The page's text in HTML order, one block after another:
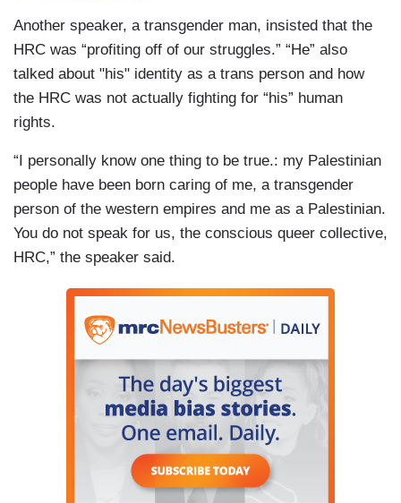
Another speaker, a transgender man, insisted that the
HRC was “profiting off of our struggles.” “He” also
talked about "his" identity as a trans person and how
the HRC was not actually fighting for “his” human
rights.
“I personally know one thing to be true.: my Palestinian
people have been born caring of me, a transgender
person of the western empires and me as a Palestinian.
You do not speak for us, the conscious queer collective,
HRC,” the speaker said.